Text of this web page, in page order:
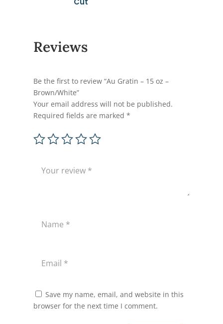
Reviews
Be the first to review “Au Gratin – 15 oz –
Brown/White”
Your email address will not be published.
Required fields are marked*
Save my name, email, and website in this
browser for the next time I comment.